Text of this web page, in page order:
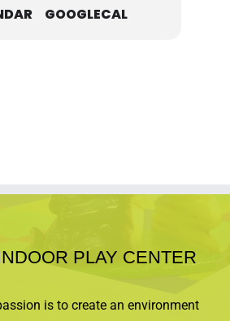
GOOGLECAL
PLAY CENTER
is to create an environment